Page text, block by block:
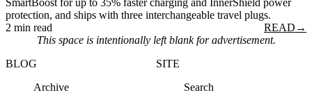
SmartBoost for up to 35% faster charging and InnerShield power
protection, and ships with three interchangeable travel plugs.
2 min read
READ →
This space is intentionally left blank for advertisement.
BLOG
Archive
SITE
Search